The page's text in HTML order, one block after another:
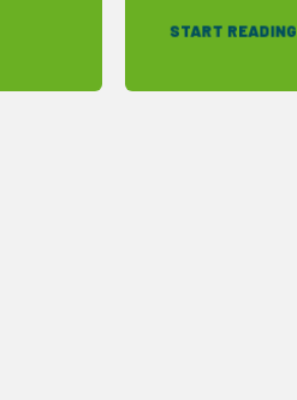
START READING